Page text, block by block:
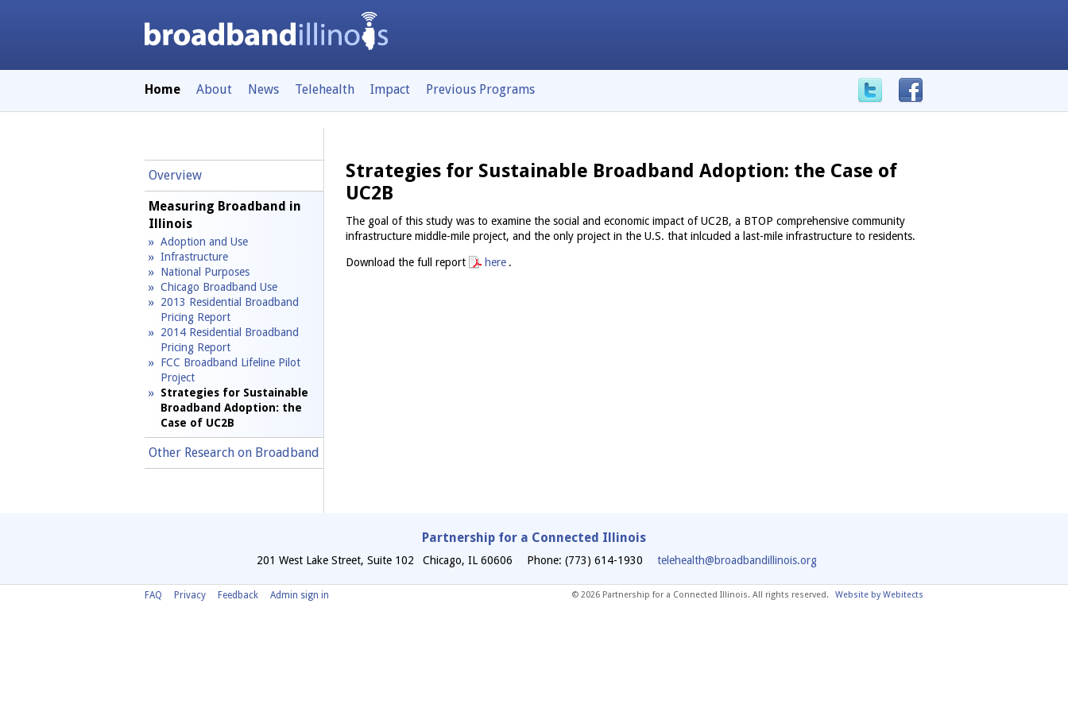
Home About News Telehealth Impact Previous Programs
Strategies for Sustainable Broadband Adoption: the Case of
UC2B
The goal of this study was to examine the social and economic impact of UC2B, a BTOP comprehensive community
infrastructure middle-mile project, and the only project in the U.S. that inlcuded a last-mile infrastructure to residents.
Download the full report here .
Overview
Measuring Broadband in
Illinois
Adoption and Use
Infrastructure
National Purposes
Chicago Broadband Use
2013 Residential Broadband
Pricing Report
2014 Residential Broadband
Pricing Report
FCC Broadband Lifeline Pilot
Project
Strategies for Sustainable
Broadband Adoption: the
Case of UC2B
Other Research on Broadband
Partnership for a Connected Illinois
201 West Lake Street, Suite 102 Chicago, IL 60606 Phone: (773) 614-1930 telehealth@broadbandillinois.org
© 2026 Partnership for a Connected Illinois. All rights reserved. Website by Webitects
FAQ Privacy Feedback Admin sign in